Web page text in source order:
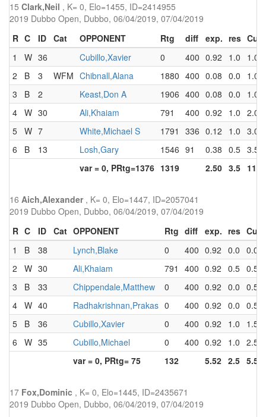
15 Clark,Neil , K= 0, Elo=1455, ID=2414955
2019 Dubbo Open, Dubbo, 06/04/2019, 07/04/2019
R C ID Cat OPPONENT Rtg diff exp. res Cum
1
W 36 Cubillo,Xavier 0 400 0.92 1.0
1.0
2
B 3 WFM Chibnall,Alana 1880 400 0.08 0.0
1.0
3
B 2 Keast,Don A 1906 400 0.08 0.0
1.0
4 W 30 Ali,Khaiam 791 400 0.92 1.0 2.0
5 W 7 White,Michael S 1791 336 0.12 1.0 3.0
6
B 13 Losh,Gary 1546 91 0.38 0.5 3.5
var = 0, PRtg=1376 1319 2.50 3.5 11.5
16 Aich,Alexander , K= 0, Elo=1447, ID=2057041
2019 Dubbo Open, Dubbo, 06/04/2019, 07/04/2019
R C ID Cat OPPONENT Rtg diff exp. res Cum
1
B 38 Lynch,Blake 0 400 0.92 0.0 0.0
2
W 30 Ali,Khaiam 791 400 0.92 0.5 0.5
3
B 33 Chippendale,Matthew 0 400 0.92 0.0 0.5
4 W 40 Radhakrishnan,Prakas 0 400 0.92 0.0 0.5
5
B 36 Cubillo,Xavier 0 400 0.92 1.0
1.5
6
W 35 Cubillo,Michael 0 400 0.92 1.0 2.5
var = 0, PRtg= 75
132 5.52 2.5 5.5
17 Fox,Dominic , K= 0, Elo=1445, ID=2435671
2019 Dubbo Open, Dubbo, 06/04/2019, 07/04/2019